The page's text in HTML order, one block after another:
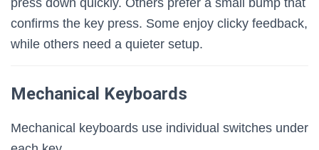
confirms the key press. Some enjoy clicky feedback,
while others need a quieter setup.
Mechanical Keyboards
Mechanical keyboards use individual switches under